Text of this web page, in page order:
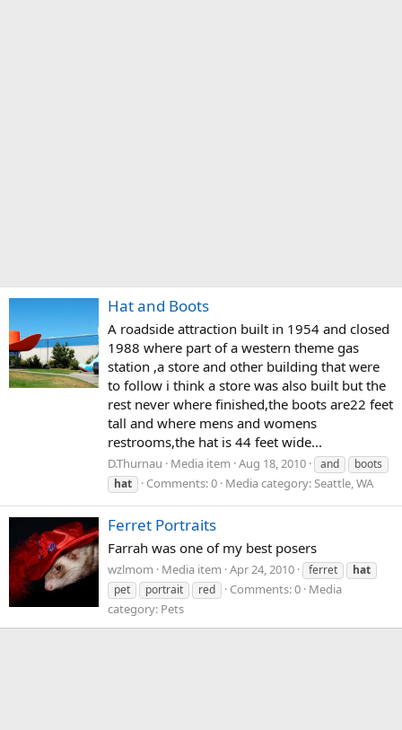
Hat and Boots
A roadside attraction built in 1954 and closed
1988 where part of a western theme gas
station ,a store and other building that were
to follow i think a store was also built but the
rest never where finished,the boots are22 feet
tall and where mens and womens
restrooms,the hat is 44 feet wide...
D.Thurnau Media item Aug 18, 2010 and
boots
hat
Comments: 0 Media category: Seattle, WA
Ferret Portraits
Farrah was one of my best posers
wzlmom Media item Apr 24, 2010 ferret
hat
pet
portrait red Comments: 0 Media
category: Pets